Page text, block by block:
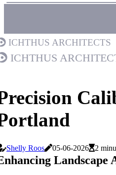
Ichthus Architects
Ichthus
Shelly Roos 05-06-2026 2